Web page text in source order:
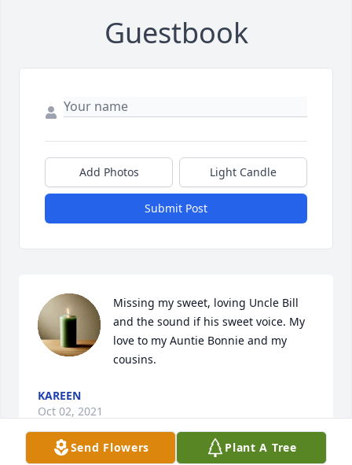
Guestbook
Add Photos Light Candle
Submit Post
Missing my sweet, loving Uncle Bill
and the sound if his sweet voice. My
love to my Auntie Bonnie and my
cousins.
KAREEN
Oct 02, 2021
Send Flowers Plant A Tree